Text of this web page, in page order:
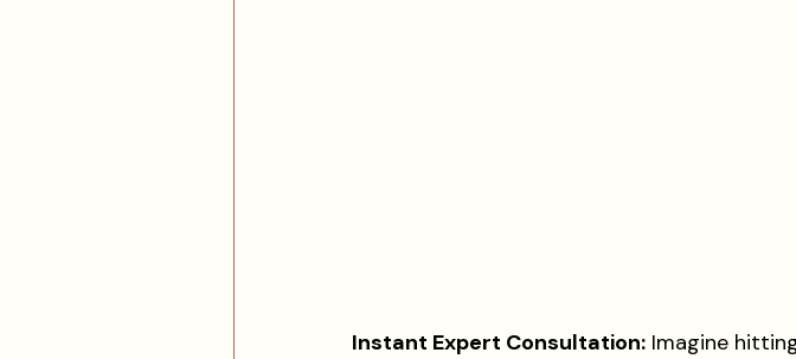
Instant Expert Consultation: Imagine